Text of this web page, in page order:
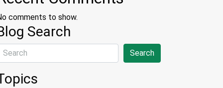
comments to show.
Search
Search